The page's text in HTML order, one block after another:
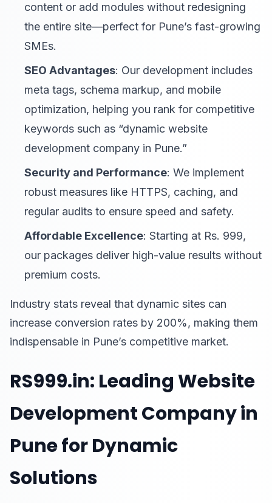
content or add modules without redesigning
the entire site—perfect for Pune’s fast-growing
SMEs.
SEO Advantages: Our development includes
meta tags, schema markup, and mobile
optimization, helping you rank for competitive
keywords such as “dynamic website
development company in Pune.”
Security and Performance: We implement
robust measures like HTTPS, caching, and
regular audits to ensure speed and safety.
Affordable Excellence: Starting at Rs. 999,
our packages deliver high-value results without
premium costs.
Industry stats reveal that dynamic sites can
increase conversion rates by 200%, making them
indispensable in Pune’s competitive market.
RS999.in: Leading Website
Development Company in
Pune for Dynamic
Solutions